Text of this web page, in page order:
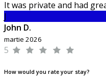
It was private and had
J
John D.
martie 2026
5
How would you rate your stay?